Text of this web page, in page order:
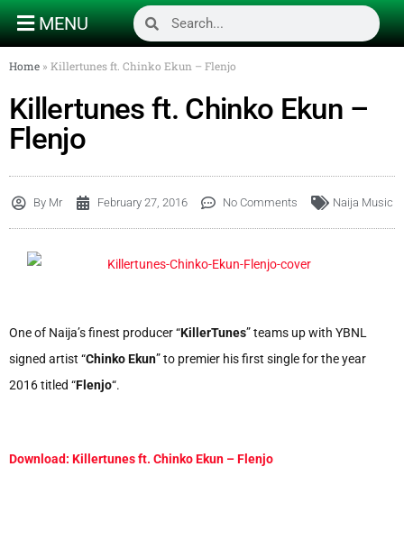
MENU
Home » Killertunes ft. Chinko Ekun – Flenjo
Killertunes ft. Chinko Ekun –
Flenjo
ByMr February 27, 2016 No Comments Naija Music
One of Naija’s finest producer “KillerTunes” teams up with YBNL
signed artist “Chinko Ekun” to premier his first single for the year
2016 titled “Flenjo“.
Download: Killertunes ft. Chinko Ekun – Flenjo